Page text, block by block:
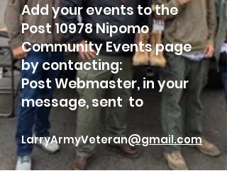
Add your events to the
Post 10978 Nipomo
Community Events page
by contacting:
Post Webmaster, in your
message, sent to
LarryArmyVeteran@gmail.com